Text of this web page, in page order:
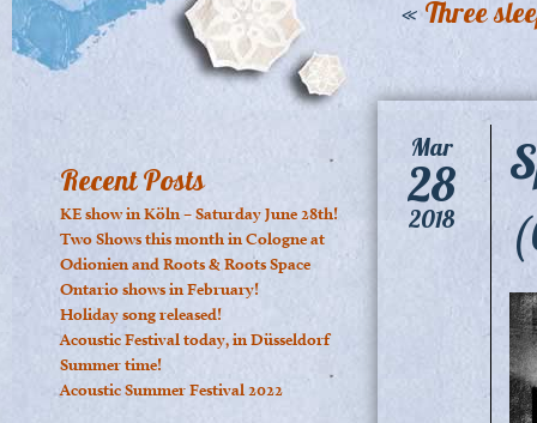
Recent Posts
KE show in Köln – Saturday June 28th!
Two Shows this month in Cologne at
Odionien and Roots & Roots Space
Ontario shows in February!
Holiday song released!
Acoustic Festival today, in Düsseldorf
Summer time!
Acoustic Summer Festival 2022
«Three
Mar
28
2018